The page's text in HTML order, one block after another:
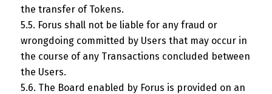
the transfer of Tokens.
5.5. Forus shall not be liable for any fraud or
wrongdoing committed by Users that may occur in
the course of any Transactions concluded between
the Users.
5.6. The Board enabled by Forus is provided on an